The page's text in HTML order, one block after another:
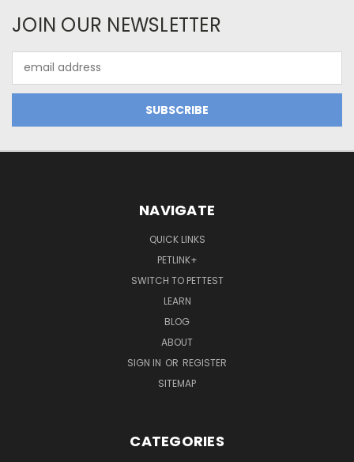
JOIN OUR NEWSLETTER
Address
NAVIGATE
QUICK LINKS
PETLINK+
SWITCH TO PETTEST
LEARN
BLOG
ABOUT
SIGN IN OR REGISTER
SITEMAP
CATEGORIES